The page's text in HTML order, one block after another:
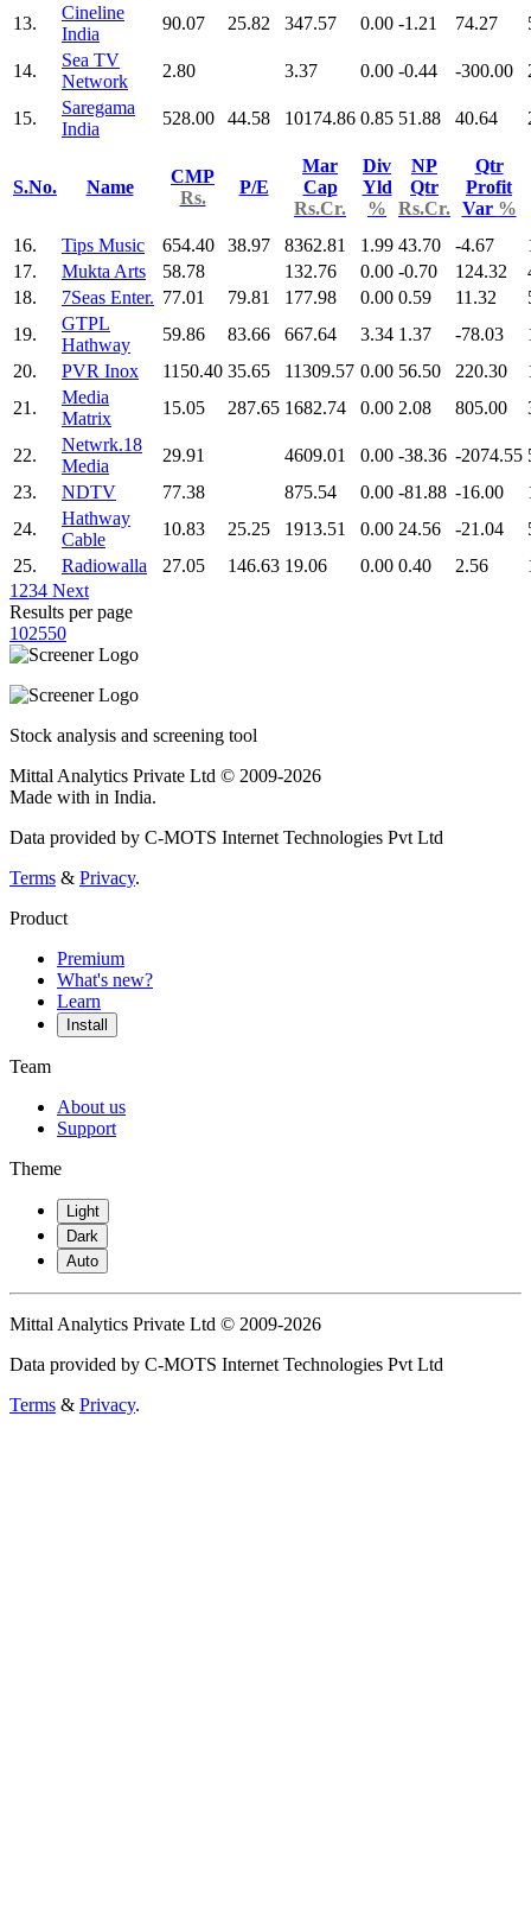
13.
Cineline
India
90.07 25.82 347.57 0.00 -1.21 74.27
14.
Sea TV
Network
2.80 3.37 0.00 -0.44 -300.00
15.
Saregama
India
528.00 44.58 10174.86 0.85 51.88 40.64
S.No. Name
CMP
Rs.
P/E
Mar
Cap
Rs.Cr.
Div
Yld
%
NP
Qtr
Rs.Cr.
Qtr
Profit
Var %
16.
Tips Music 654.40 38.97 8362.81 1.99 43.70 -4.67
17.
Mukta Arts 58.78 132.76 0.00 -0.70 124.32
18.
7Seas Enter. 77.01 79.81 177.98 0.00 0.59 11.32
19.
GTPL
Hathway
59.86 83.66 667.64 3.34 1.37 -78.03
20.
PVR Inox 1150.40 35.65 11309.57 0.00 56.50 220.30
21.
Media
Matrix
15.05 287.65 1682.74 0.00 2.08 805.00
22.
Netwrk.18
Media
29.91 4609.01 0.00 -38.36 -2074.55
23.
NDTV 77.38 875.54 0.00 -81.88 -16.00
24.
Hathway
Cable
10.83 25.25 1913.51 0.00 24.56 -21.04
25.
Radiowalla 27.05 146.63 19.06 0.00 0.40 2.56
1 234 Next
Results per page
102550
Stock analysis and screening tool
Mittal Analytics Private Ltd © 2009-2026
Made with in India.
Data provided by C-MOTS Internet Technologies Pvt Ltd
Terms & Privacy.
Product
Premium
What's new?
Learn
Install
Team
About us
Support
Theme
Light
Dark
Auto
Mittal Analytics Private Ltd © 2009-2026
Data provided by C-MOTS Internet Technologies Pvt Ltd
Terms & Privacy.